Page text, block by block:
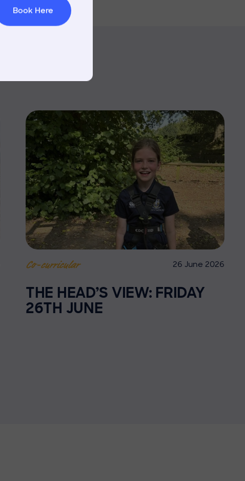
Book Here
Co-curricular 26 June 2026
THE HEAD’S VIEW: FRIDAY
26TH JUNE